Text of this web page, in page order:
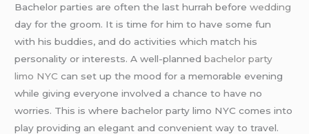
Bachelor parties are often the last hurrah beforewedding
day for the groom. It is time for him to have some fun
with his buddies, and do activities which match his
personality or interests. A well-plannedbachelor party
limo NYC can set up the mood for a memorable evening
while giving everyone involved a chance to have no
worries. This is where bachelor party limo NYC comes into
play providing an elegant and convenient way to travel.